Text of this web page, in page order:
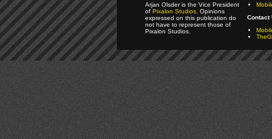
Arjan Olsder is the Vice President
ofPixalon Studios. Opinions
expressed on this publication do
not have to represent those of
Pixalon Studios.
Contact